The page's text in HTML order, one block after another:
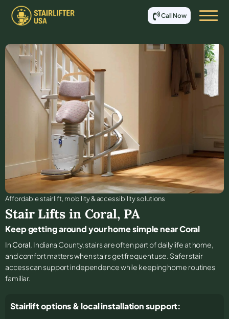
Call Now
Affordable stair lift, mobility & accessibility solutions
Stair Lifts in Coral, PA
Keep getting around your home simple near Coral
In Coral, Indiana County, stairs are often part of daily life at home,
and comfort matters when stairs get frequent use. Safer stair
access can support independence while keeping home routines
familiar.
Stairlift options & local installation support: